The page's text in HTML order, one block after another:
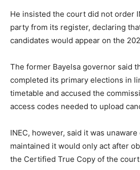
He insisted the court did not order
party from its register, declaring
candidates would appear on the
The former Bayelsa governor said
completed its primary elections in
timetable and accused the
access codes needed to upload
INEC, however, said it was
maintained it would only act after
the Certified True Copy of the